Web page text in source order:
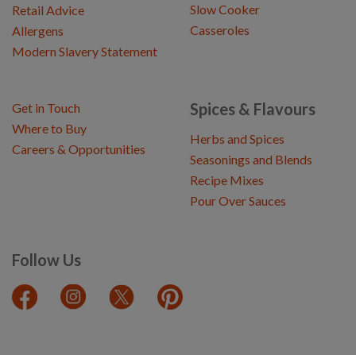
Retail Advice
Allergens
Modern Slavery Statement
Slow Cooker
Casseroles
Spices & Flavours
Herbs and Spices
Seasonings and Blends
Recipe Mixes
Pour Over Sauces
Follow Us
Get in Touch
Where to Buy
Careers & Opportunities